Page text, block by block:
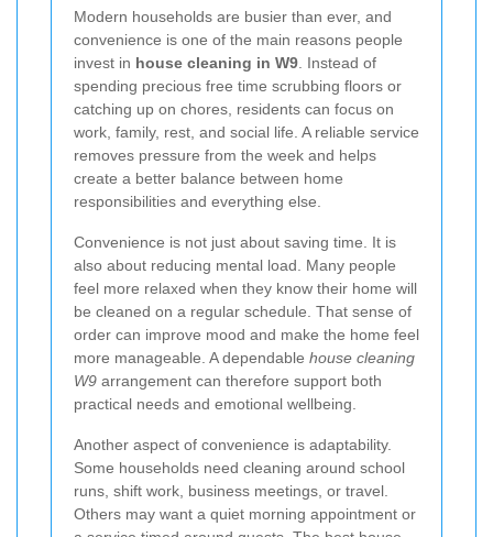
Modern households are busier than ever, and
convenience is one of the main reasons people
invest in house cleaning in W9. Instead of
spending precious free time scrubbing floors or
catching up on chores, residents can focus on
work, family, rest, and social life. A reliable service
removes pressure from the week and helps
create a better balance between home
responsibilities and everything else.
Convenience is not just about saving time. It is
also about reducing mental load. Many people
feel more relaxed when they know their home will
be cleaned on a regular schedule. That sense of
order can improve mood and make the home feel
more manageable. A dependable house cleaning
W9 arrangement can therefore support both
practical needs and emotional wellbeing.
Another aspect of convenience is adaptability.
Some households need cleaning around school
runs, shift work, business meetings, or travel.
Others may want a quiet morning appointment or